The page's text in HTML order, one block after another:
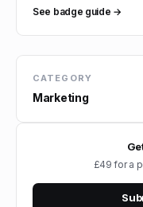
See badge guide →
CATEGORY
Marketing
£49 for a